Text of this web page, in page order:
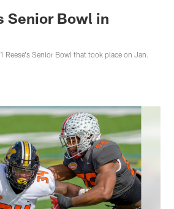
Senior Bowl in
Reese's Senior Bowl that took place on Jan.